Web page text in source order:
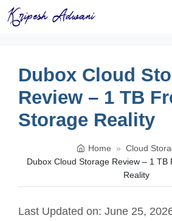
Skip
to
Dubox Cloud
Review – 1 TB
Storage Reality
Home » Cloud
Dubox Cloud Storage Review – 1 TB
Reality
Last Updated on: June 25,